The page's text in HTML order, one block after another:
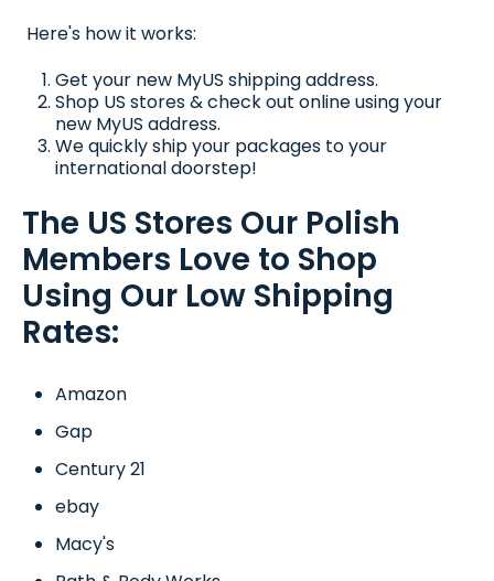
Here's how it works:
Get your new MyUS shipping address.
Shop US stores & check out online using your
new MyUS address.
We quickly ship your packages to your
international doorstep!
The US Stores Our Polish
Members Love to Shop
Using Our Low Shipping
Rates:
Amazon
Gap
Century 21
ebay
Macy's